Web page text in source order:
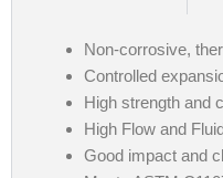
Non-corrosive,
Controlled
High strength and
High Flow and
Good impact and